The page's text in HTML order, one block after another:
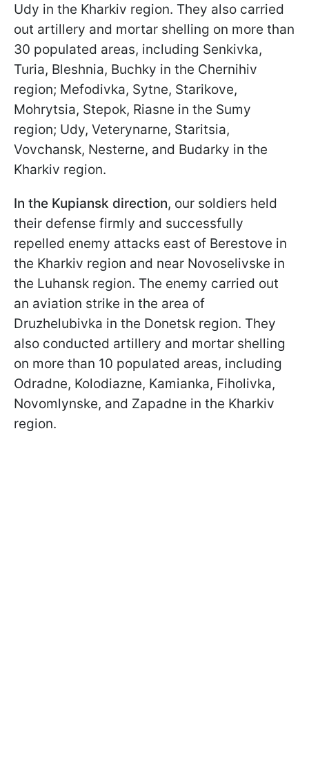
Udy in the Kharkiv region. They also carried
out artillery and mortar shelling on more than
30 populated areas, including Senkivka,
Turia, Bleshnia, Buchky in the Chernihiv
region; Mefodivka, Sytne, Starikove,
Mohrytsia, Stepok, Riasne in the Sumy
region; Udy, Veterynarne, Staritsia,
Vovchansk, Nesterne, and Budarky in the
Kharkiv region.
In the Kupiansk direction, our soldiers held
their defense firmly and successfully
repelled enemy attacks east of Berestove in
the Kharkiv region and near Novoselivske in
the Luhansk region. The enemy carried out
an aviation strike in the area of
Druzhelubivka in the Donetsk region. They
also conducted artillery and mortar shelling
on more than 10 populated areas, including
Odradne, Kolodiazne, Kamianka, Fiholivka,
Novomlynske, and Zapadne in the Kharkiv
region.